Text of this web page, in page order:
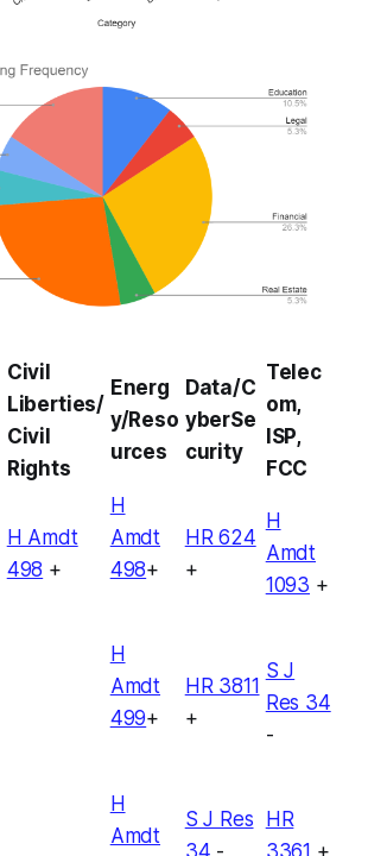
Civil
Liberties/
Civil
Rights
Energ
y/Reso
urces
Data/C
yberSe
curity
Telec
om,
ISP,
FCC
H Amdt
498 +
H
Amdt
498+
HR 624
+
H
Amdt
1093 +
H
Amdt
499+
HR 3811
+
S J
Res 34
-
H
Amdt
S J Res
34 -
HR
3361 +